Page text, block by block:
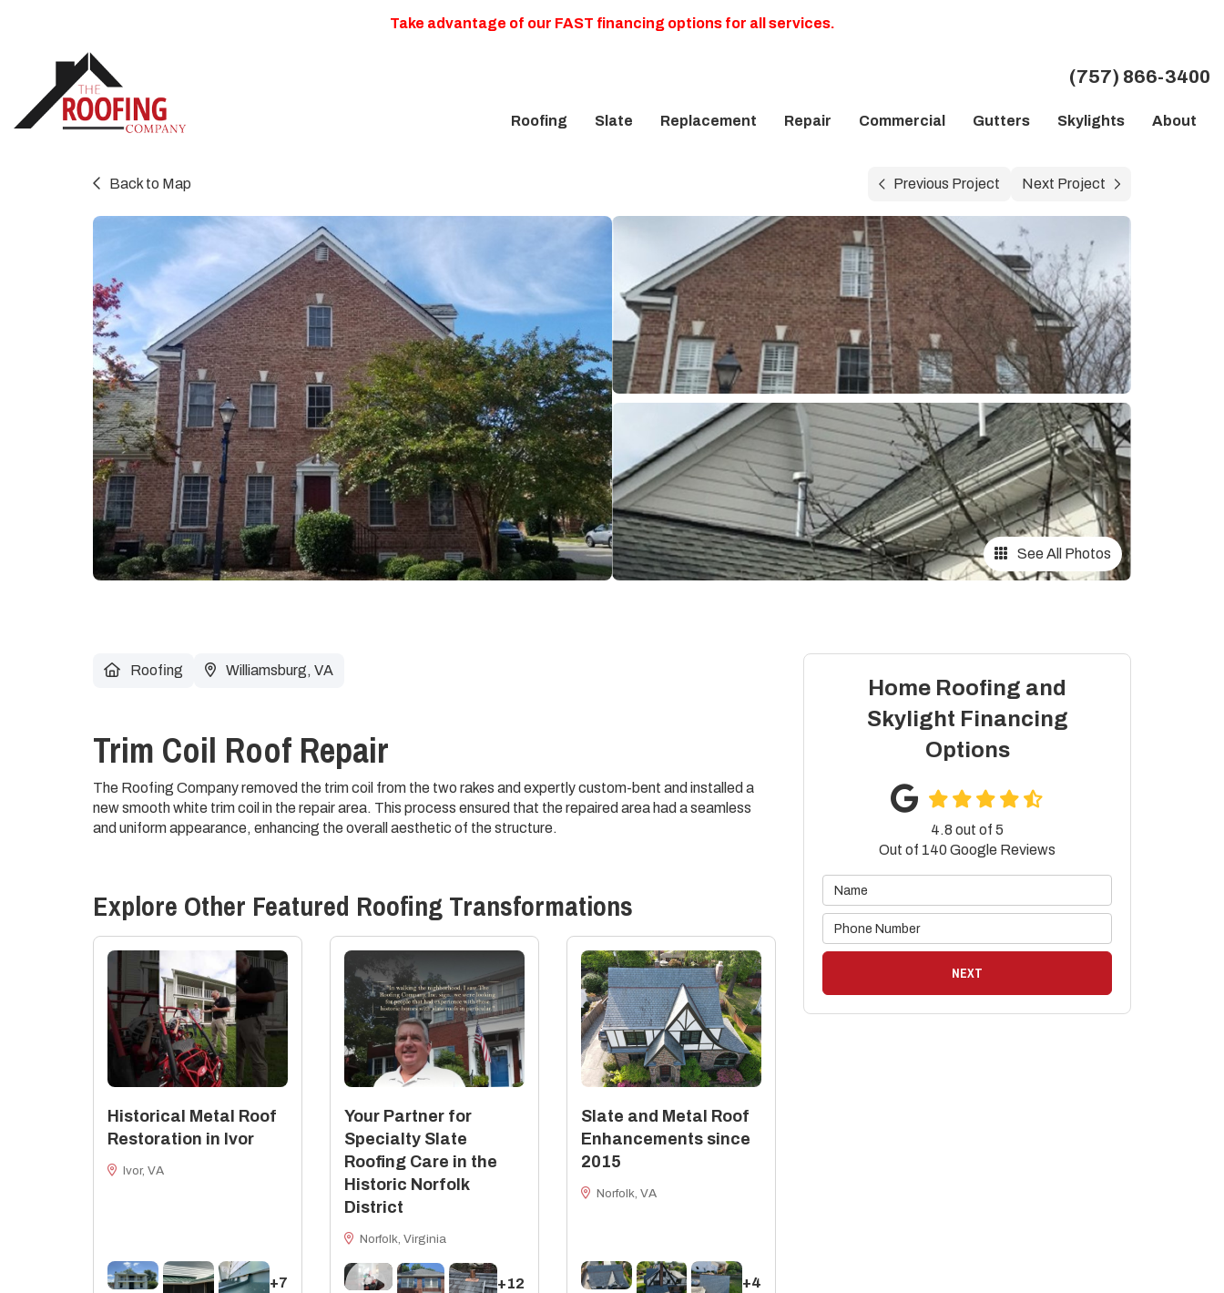
Take advantage of our FAST financing options for all services.
(757) 866-3400
Roofing Slate Replacement Repair Commercial Gutters Skylights About
Back to Map Previous Project Next Project
See All Photos
Home Roofing and
Skylight Financing
Options
4.8 out of 5
Out of 140Google Reviews
NEXT
Roofing Williamsburg, VA
Trim Coil Roof Repair
The Roofing Company removed the trim coil from the two rakes and expertly custom-bent and installed a
new smooth white trim coil in the repair area. This process ensured that the repaired area had a seamless
and uniform appearance, enhancing the overall aesthetic of the structure.
Explore Other Featured Roofing Transformations
Historical Metal Roof
Restoration in Ivor
Ivor, VA
+7
Your Partner for
Specialty Slate
Roofing Care in the
Historic Norfolk
District
Norfolk, Virginia
+12
Slate and Metal Roof
Enhancements since
2015
Norfolk, VA
+4